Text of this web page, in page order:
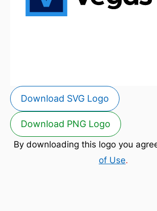
Download SVG Logo
Download PNG Logo
By downloading this logo you
of Use.